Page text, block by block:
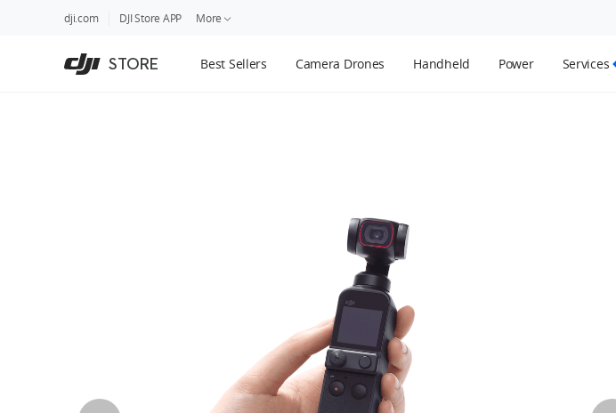
dji.com DJI Store APP More
STORE Best Sellers Camera Drones Handheld Power Services